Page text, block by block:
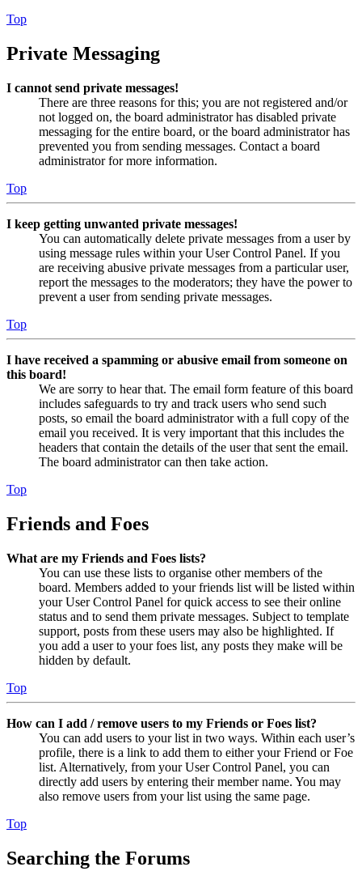
Top
Private Messaging
I cannot send private messages!
There are three reasons for this; you are not registered and/or
not logged on, the board administrator has disabled private
messaging for the entire board, or the board administrator has
prevented you from sending messages. Contact a board
administrator for more information.
Top
I keep getting unwanted private messages!
You can automatically delete private messages from a user by
using message rules within your User Control Panel. If you
are receiving abusive private messages from a particular user,
report the messages to the moderators; they have the power to
prevent a user from sending private messages.
Top
I have received a spamming or abusive email from someone on
this board!
We are sorry to hear that. The email form feature of this board
includes safeguards to try and track users who send such
posts, so email the board administrator with a full copy of the
email you received. It is very important that this includes the
headers that contain the details of the user that sent the email.
The board administrator can then take action.
Top
Friends and Foes
What are my Friends and Foes lists?
You can use these lists to organise other members of the
board. Members added to your friends list will be listed within
your User Control Panel for quick access to see their online
status and to send them private messages. Subject to template
support, posts from these users may also be highlighted. If
you add a user to your foes list, any posts they make will be
hidden by default.
Top
How can I add / remove users to my Friends or Foes list?
You can add users to your list in two ways. Within each user’s
profile, there is a link to add them to either your Friend or Foe
list. Alternatively, from your User Control Panel, you can
directly add users by entering their member name. You may
also remove users from your list using the same page.
Top
Searching the Forums